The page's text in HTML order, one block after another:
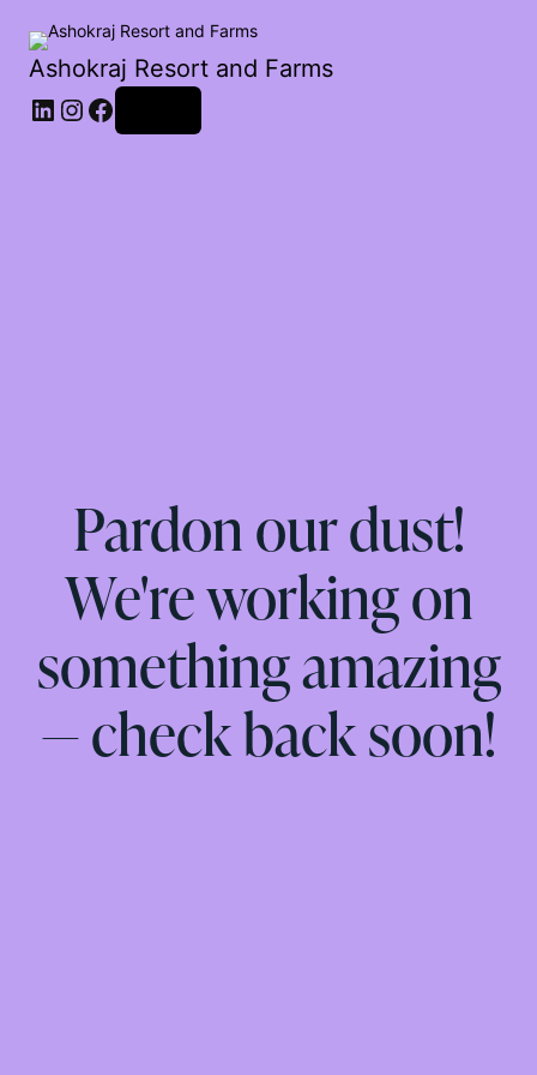
Ashokraj Resort and Farms
Pardon our dust!
We're working on
something amazing
— check back soon!